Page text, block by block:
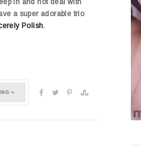
in and not deal with
a super adorable trio
Polish.
»